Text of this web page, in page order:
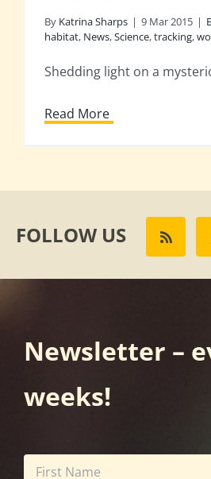
By Katrina Sharps | 9 Mar 2015 |
habitat, News,Science,tracking,
Shedding light on a
Read More
FOLLOW US
Newsletter –
weeks!